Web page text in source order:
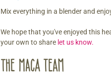
Mix everything in a blender and
We hope that you've enjoyed this
your own to share let us know.